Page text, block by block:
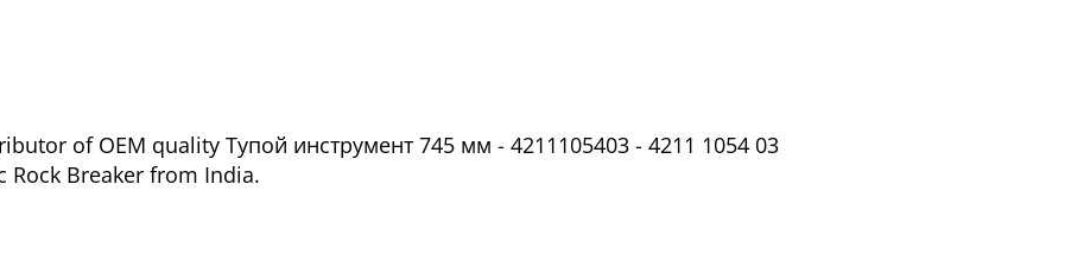
of OEM quality Тупой инструмент 745 мм - 4211105403 - 4211 1054 03
Rock Breaker from India.